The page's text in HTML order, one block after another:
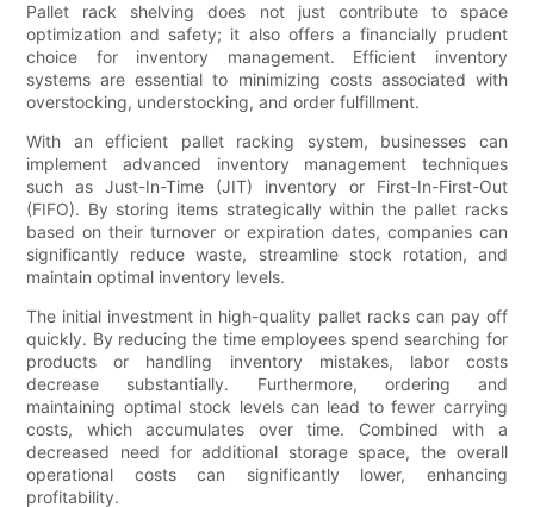
Pallet rack shelving does not just contribute to space
optimization and safety; it also offers a financially prudent
choice for inventory management. Efficient inventory
systems are essential to minimizing costs associated with
overstocking, understocking, and order fulfillment.
With an efficient pallet racking system, businesses can
implement advanced inventory management techniques
such as Just-In-Time (JIT) inventory or First-In-First-Out
(FIFO). By storing items strategically within the pallet racks
based on their turnover or expiration dates, companies can
significantly reduce waste, streamline stock rotation, and
maintain optimal inventory levels.
The initial investment in high-quality pallet racks can pay off
quickly. By reducing the time employees spend searching for
products or handling inventory mistakes, labor costs
decrease substantially. Furthermore, ordering and
maintaining optimal stock levels can lead to fewer carrying
costs, which accumulates over time. Combined with a
decreased need for additional storage space, the overall
operational costs can significantly lower, enhancing
profitability.